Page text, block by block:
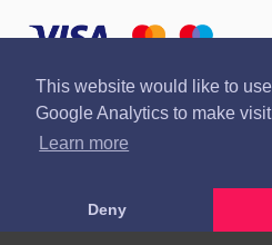
This website would like to
Google Analytics to make
Learn more
Deny
All rights reserved. In case of